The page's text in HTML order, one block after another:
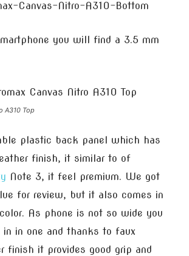
you will find a 3.5 mm
A310 Top
plastic back panel which has
finish, it similar to of
Note 3, it feel premium. We got
for review, but it also comes in
As phone is not so wide you
in one and thanks to faux
finish it provides good grip and